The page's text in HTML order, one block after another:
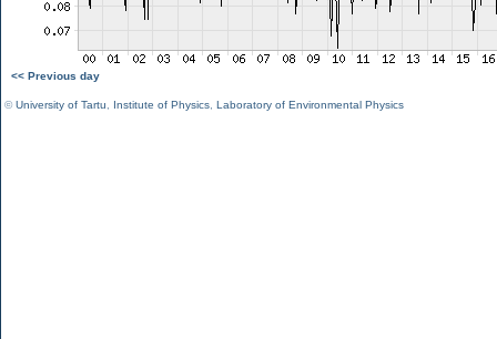
<< Previous day
©University of Tartu Institute of Physics Laboratory of Environmental Physics